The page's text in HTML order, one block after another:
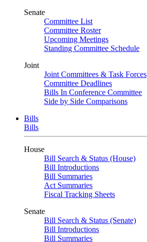
Senate
Committee List
Committee Roster
Upcoming Meetings
Standing Committee Schedule
Joint
Joint Committees & Task Forces
Committee Deadlines
Bills In Conference Committee
Side by Side Comparisons
Bills
Bills
House
Bill Search & Status (House)
Bill Introductions
Bill Summaries
Act Summaries
Fiscal Tracking Sheets
Senate
Bill Search & Status (Senate)
Bill Introductions
Bill Summaries